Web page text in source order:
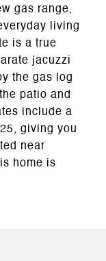
gas range,
living
is a true
jacuzzi
the gas log
patio and
include a
giving you
near
home is